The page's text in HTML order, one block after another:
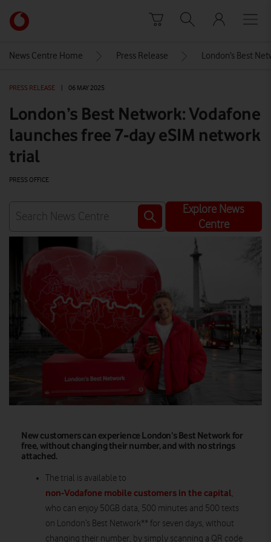
Link
back
Vodafone
homepage
News Centre Home Press Release London’s Best
PRESS RELEASE 06 MAY 2025
London’s Best Network: Vodafone
launches free 7-day eSIM network
trial
PRESS OFFICE
Explore News
Centre
New customers can experience London’s Best Network for
free, without changing their number, and with no strings
attached.
The trial is available to
non-Vodafone mobile customers in the capital,
who can enjoy 50GB data, 500 minutes and 500 texts
on London’s Best Network** for seven days, without
changing their number, by simply scanning a QR code